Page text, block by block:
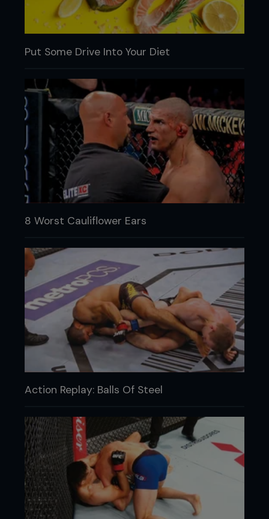
Put Some Drive Into Your Diet
8 Worst Cauliflower Ears
Action Replay: Balls Of Steel